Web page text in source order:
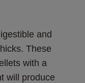
and
These
with a
will produce